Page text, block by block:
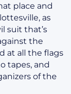
place and
as
suit that’s
the
at all the flags
tapes, and
of the